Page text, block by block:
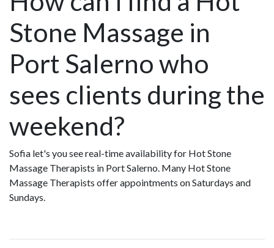
Stone Massage in
Port Salerno who
sees clients during the
weekend?
Sofia let's you see real-time availability for Hot Stone
Massage Therapists in Port Salerno. Many Hot Stone
Massage Therapists offer appointments on Saturdays and
Sundays.